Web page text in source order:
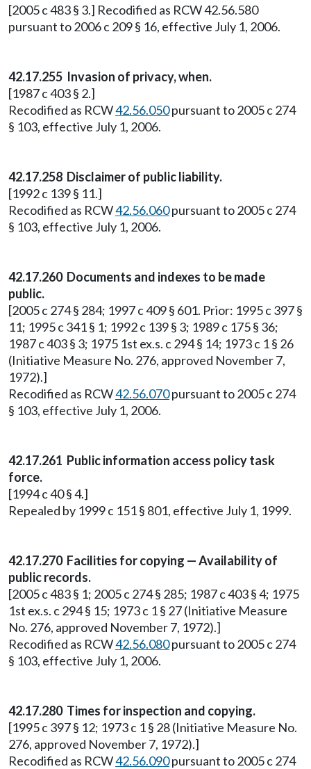
[2005 c 483 § 3.] Recodified as RCW 42.56.580
pursuant to 2006 c 209 § 16, effective July 1, 2006.
42.17.255 Invasion of privacy, when.
[1987 c 403 § 2.]
Recodified as RCW42.56.050pursuant to 2005 c 274
§ 103, effective July 1, 2006.
42.17.258 Disclaimer of public liability.
[1992 c 139 § 11.]
Recodified as RCW42.56.060pursuant to 2005 c 274
§ 103, effective July 1, 2006.
42.17.260 Documents and indexes to be made
public.
[2005 c 274 § 284; 1997 c 409 § 601. Prior: 1995 c 397 §
11; 1995 c 341 § 1; 1992 c 139 § 3; 1989 c 175 § 36;
1987 c 403 § 3; 1975 1st ex.s. c 294 § 14; 1973 c 1 § 26
(Initiative Measure No. 276, approved November 7,
1972).]
Recodified as RCW42.56.070pursuant to 2005 c 274
§ 103, effective July 1, 2006.
42.17.261 Public information access policy task
force.
[1994 c 40 § 4.]
Repealed by 1999 c 151 § 801, effective July 1, 1999.
42.17.270 Facilities for copying — Availability of
public records.
[2005 c 483 § 1; 2005 c 274 § 285; 1987 c 403 § 4; 1975
1st ex.s. c 294 § 15; 1973 c 1 § 27 (Initiative Measure
No. 276, approved November 7, 1972).]
Recodified as RCW42.56.080pursuant to 2005 c 274
§ 103, effective July 1, 2006.
42.17.280 Times for inspection and copying.
[1995 c 397 § 12; 1973 c 1 § 28 (Initiative Measure No.
276, approved November 7, 1972).]
Recodified as RCW42.56.090pursuant to 2005 c 274